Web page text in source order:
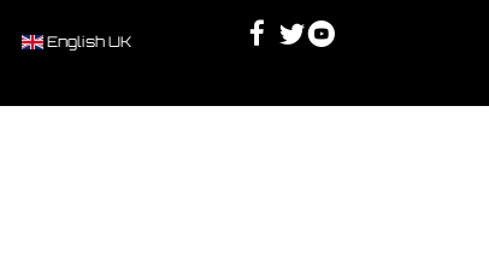
English UK Facebook
TwitterYoutube